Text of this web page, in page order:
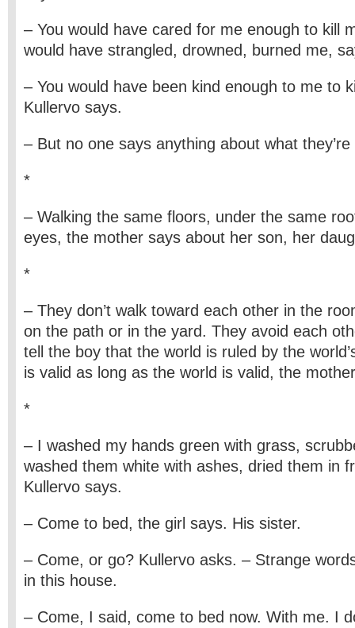
– You would have cared for me enough to kill
would have strangled, drowned, burned me,
– You would have been kind enough to me to
Kullervo says.
– But no one says anything about what
*
– Walking the same floors, under the same
eyes, the mother says about her son, her
*
– They don’t walk toward each other in the
on the path or in the yard. They avoid each
tell the boy that the world is ruled by the
is valid as long as the world is valid, the
*
– I washed my hands green with grass,
washed them white with ashes, dried them in
Kullervo says.
– Come to bed, the girl says. His sister.
– Come, or go? Kullervo asks. – Strange
in this house.
– Come, I said, come to bed now. With me. I